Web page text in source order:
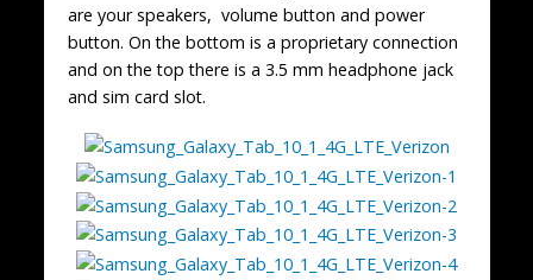
are your speakers, volume button and power
button. On the bottom is a proprietary connection
and on the top there is a 3.5 mm headphone jack
and sim card slot.